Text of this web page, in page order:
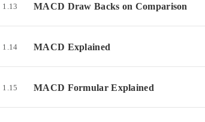
1.13 MACD Draw Backs on Comparison
1.14 MACD Explained
1.15 MACD Formular Explained